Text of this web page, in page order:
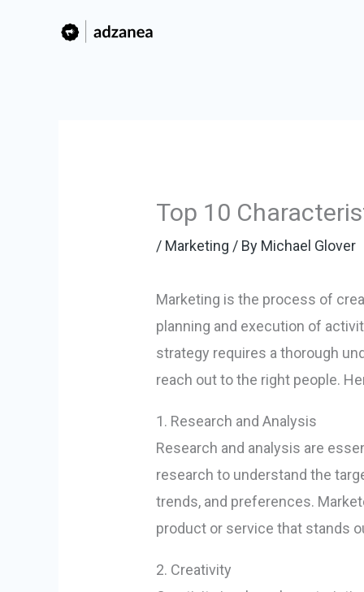
Top 10
/ Marketing / By Michael Glover
Marketing is the process of
planning and execution of
strategy requires a thorough
reach out to the right people.
1. Research and Analysis
Research and analysis are
research to understand the
trends, and preferences.
product or service that stands
2. Creativity